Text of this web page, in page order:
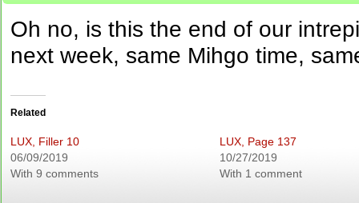
Oh no, is this the end of our
next week, same Mihgo time,
Related
LUX, Filler 10
06/09/2019
With 9 comments
LUX, Page 137
10/27/2019
With 1 comment